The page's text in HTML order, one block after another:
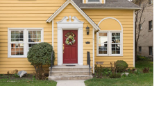
Buyer Fleurine uses
DUFFY to buy and
gets $3,750.00 of
DUFFY’s Commission